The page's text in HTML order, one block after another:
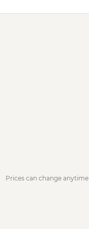
Prices can change anytime